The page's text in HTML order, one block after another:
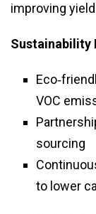
improving
Sustainability
VOC
sourcing
to lower